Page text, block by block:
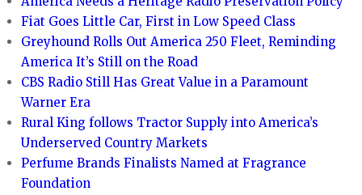
Fiat Goes Little Car, First in Low Speed Class
Greyhound Rolls Out America 250 Fleet, Reminding
America It’s Still on the Road
CBS Radio Still Has Great Value in a Paramount
Warner Era
Rural King follows Tractor Supply into America’s
Underserved Country Markets
Perfume Brands Finalists Named at Fragrance
Foundation